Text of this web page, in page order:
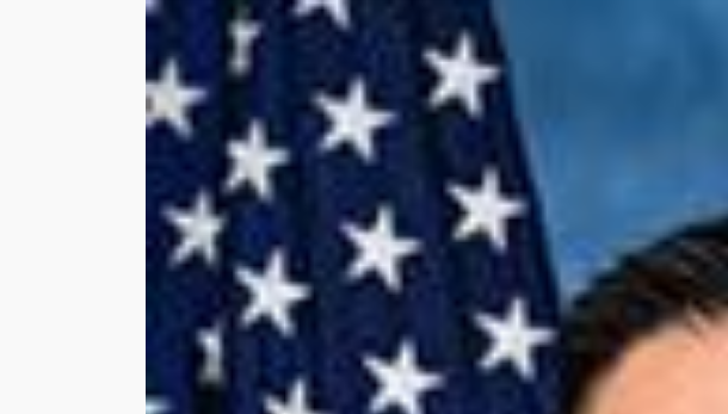
View
Larger
Image